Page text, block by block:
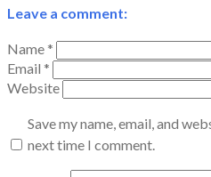
Leave a comment:
Name *
Email *
Website
Save my name, email, and
next time I comment.